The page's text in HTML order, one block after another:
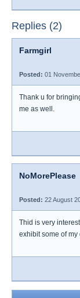
Replies (2)
Farmgirl
Posted: 01
Thank u for
me as well.
NoMorePlease
Posted: 22 August
Thid is very
exhibit some of